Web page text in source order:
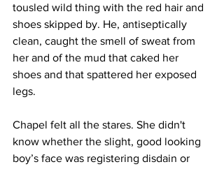
tousled wild thing with the red hair and
shoes skipped by. He, antiseptically
clean, caught the smell of sweat from
her and of the mud that caked her
shoes and that spattered her exposed
legs.
Chapel felt all the stares. She didn't
know whether the slight, good looking
boy’s face was registering disdain or